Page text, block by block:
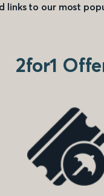
links to our most
2for1